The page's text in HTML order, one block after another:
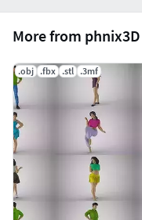
professionals, or
excellence and
More from phnix3D
.obj .fbx .stl .3mf